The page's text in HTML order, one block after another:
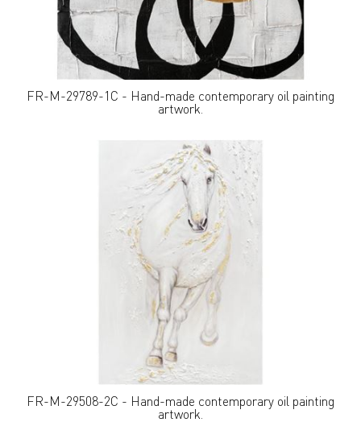
FR-M-29789-1C - Hand-made contemporary oil painting
artwork.
FR-M-29508-2C - Hand-made contemporary oil painting
artwork.